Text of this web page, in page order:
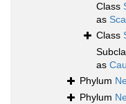
Class
as
Class
as
Phylum
Phylum